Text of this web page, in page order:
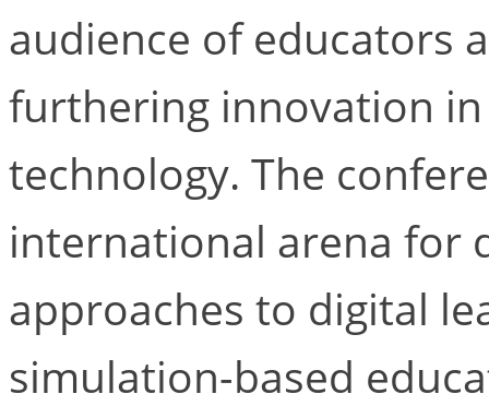
audience of educators
furthering innovation
technology. The
international arena for
approaches to digital
simulation-based